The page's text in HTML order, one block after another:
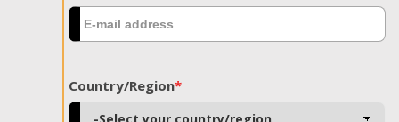
Country/Region*